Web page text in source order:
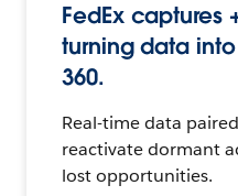
FedEx captures
turning data
360.
Real-time data
reactivate dormant
lost opportunities.